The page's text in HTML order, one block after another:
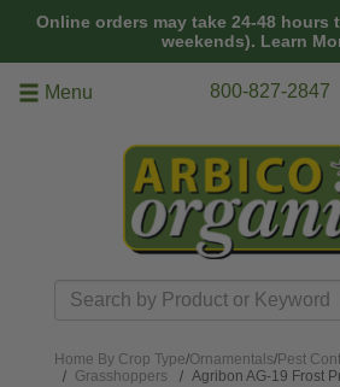
Online orders may take 24-48 hours
weekends). Learn
Menu 800-827-2847
Search
Home By Crop Type/Ornamentals/Pest
Grasshoppers
Agribon AG-19 Frost